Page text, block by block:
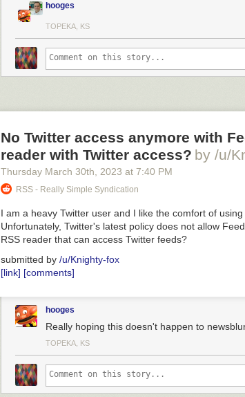
hooges
TOPEKA, KS
No Twitter access anymore with
reader with Twitter access? by /u/
Thursday March 30th , 2023 at 7:40 PM
RSS - Really Simple Syndication
I am a heavy Twitter user and I like the comfort of using
Unfortunately, Twitter's latest policy does not allow
RSS reader that can access Twitter feeds?
submitted by /u/Knighty-fox
[link] [comments]
hooges
Really hoping this doesn't happen to
TOPEKA, KS